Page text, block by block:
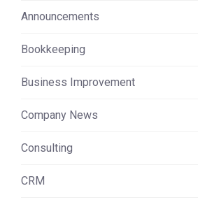
Announcements
Bookkeeping
Business Improvement
Company News
Consulting
CRM